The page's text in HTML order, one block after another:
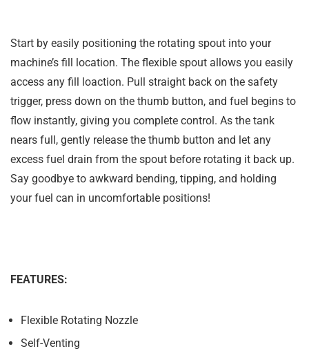
Start by easily positioning the rotating spout into your
machine’s fill location. The flexible spout allows you easily
access any fill loaction. Pull straight back on the safety
trigger, press down on the thumb button, and fuel begins to
flow instantly, giving you complete control. As the tank
nears full, gently release the thumb button and let any
excess fuel drain from the spout before rotating it back up.
Say goodbye to awkward bending, tipping, and holding
your fuel can in uncomfortable positions!
FEATURES:
Flexible Rotating Nozzle
Self-Venting